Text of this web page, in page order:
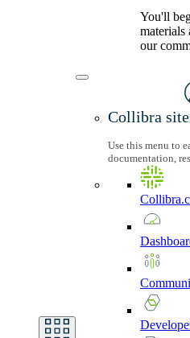
You'll
our
Collibra
Use this menu to
documentation,